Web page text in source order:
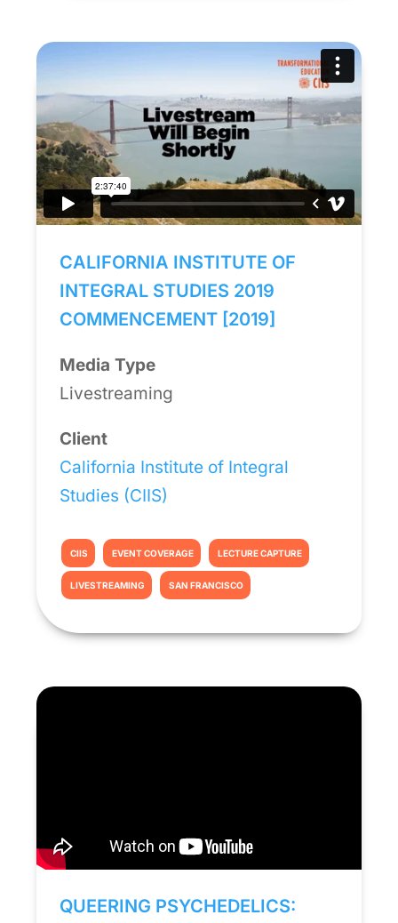
CALIFORNIA INSTITUTE OF
INTEGRAL STUDIES 2019
COMMENCEMENT [2019]
Media Type
Livestreaming
Client
California Institute of Integral
Studies (CIIS)
CIIS EVENT COVERAGE LECTURE CAPTURE
LIVESTREAMING SAN FRANCISCO
QUEERING PSYCHEDELICS: